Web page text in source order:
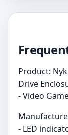
Product:
Drive
- Video
- LED